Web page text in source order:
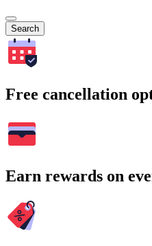
Search
Free cancellation
Earn rewards on